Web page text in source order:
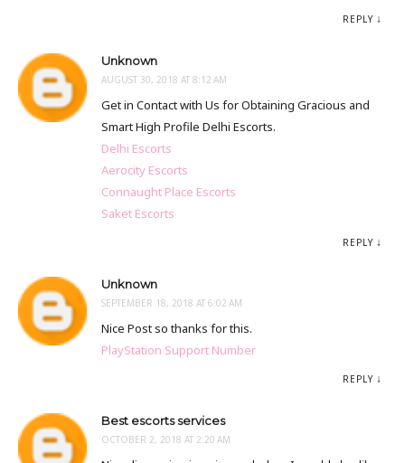
REPLY
Unknown
AUGUST 30, 2018 AT 8:12 AM
Get in Contact with Us for Obtaining Gracious and
Smart High Profile Delhi Escorts.
Delhi Escorts
Aerocity Escorts
Connaught Place Escorts
Saket Escorts
REPLY
Unknown
SEPTEMBER 18, 2018 AT 6:02 AM
Nice Post so thanks for this.
PlayStation Support Number
REPLY
Best escorts services
OCTOBER 2, 2018 AT 2:20 AM